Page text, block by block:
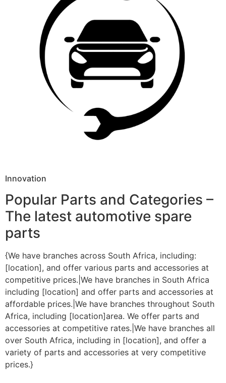
Innovation
Popular Parts and Categories –
The latest automotive spare
parts
{We have branches across South Africa, including:
[location], and offer various parts and accessories at
competitive prices.|We have branches in South Africa
including [location] and offer parts and accessories at
affordable prices.|We have branches throughout South
Africa, including [location]area. We offer parts and
accessories at competitive rates.|We have branches all
over South Africa, including in [location], and offer a
variety of parts and accessories at very competitive
prices.}